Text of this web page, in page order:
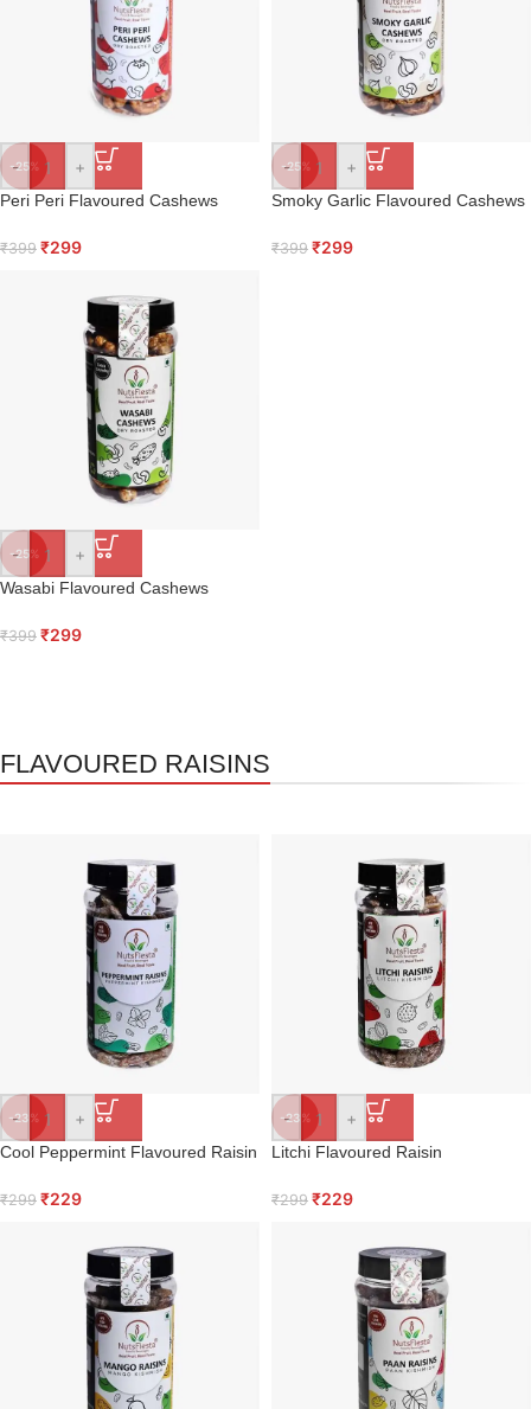
-25%
- +
Peri Peri Flavoured Cashews
₹399 ₹299
-25%
- +
Smoky Garlic Flavoured Cashews
₹399 ₹299
-25%
- +
Wasabi Flavoured Cashews
₹399 ₹299
FLAVOURED RAISINS
-23%
- +
Cool Peppermint Flavoured Raisin
₹299 ₹229
-23%
- +
Litchi Flavoured Raisin
₹299 ₹229